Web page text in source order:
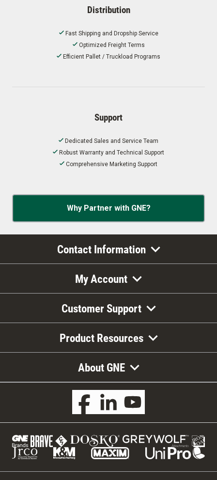
Distribution
Fast Shipping and Dropship Service
Optimized Freight Terms
Efficient Pallet / Truckload Programs
Support
Dedicated Sales and Service Team
Robust Warranty and Technical Support
Comprehensive Marketing Support
Why Partner with GNE?
Contact Information
My Account
Customer Support
Product Resources
About GNE